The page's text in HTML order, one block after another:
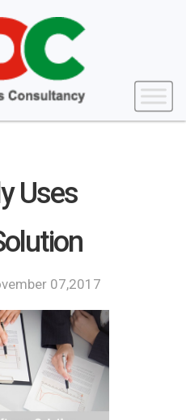
Uses
07,2017